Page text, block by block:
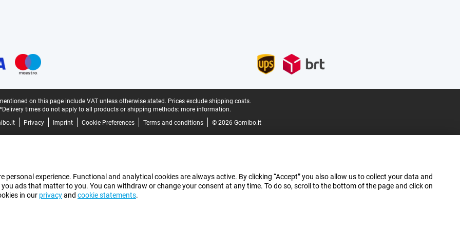
on this page include VAT unless otherwise stated. Prices exclude shipping costs.
times do not apply to all products or shipping methods: more information.
Privacy Imprint Cookie Preferences Terms and conditions © 2026 Gomibo.it
personal experience. Functional and analytical cookies are always active. By clicking “Accept” you also allow us to collect your data and
ads that matter to you. You can withdraw or change your consent at any time. To do so, scroll to the bottom of the page and click on
in our privacyand cookie statements.